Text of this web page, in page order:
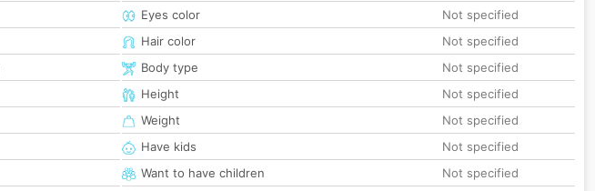
Eyes color
Not specified
Hair color
Not specified
Body type
Not specified
Height
Not specified
Weight
Not specified
Have kids
Not specified
Want to have children
Not specified